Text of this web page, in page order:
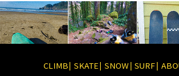
CLIMB| SKATE| SNOW| SURF|